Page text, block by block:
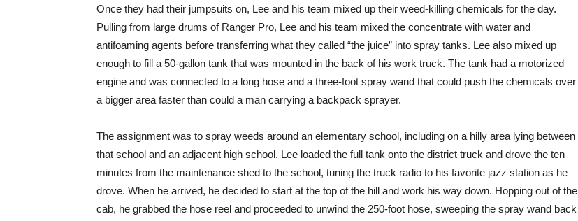
Once they had their jumpsuits on, Lee and his team mixed up their weed-killing chemicals for the day.
Pulling from large drums of Ranger Pro, Lee and his team mixed the concentrate with water and
antifoaming agents before transferring what they called “the juice” into spray tanks. Lee also mixed up
enough to fill a 50-gallon tank that was mounted in the back of his work truck. The tank had a motorized
engine and was connected to a long hose and a three-foot spray wand that could push the chemicals over
a bigger area faster than could a man carrying a backpack sprayer.
The assignment was to spray weeds around an elementary school, including on a hilly area lying between
that school and an adjacent high school. Lee loaded the full tank onto the district truck and drove the ten
minutes from the maintenance shed to the school, tuning the truck radio to his favorite jazz station as he
drove. When he arrived, he decided to start at the top of the hill and work his way down. Hopping out of the
cab, he grabbed the hose reel and proceeded to unwind the 250-foot hose, sweeping the spray wand back